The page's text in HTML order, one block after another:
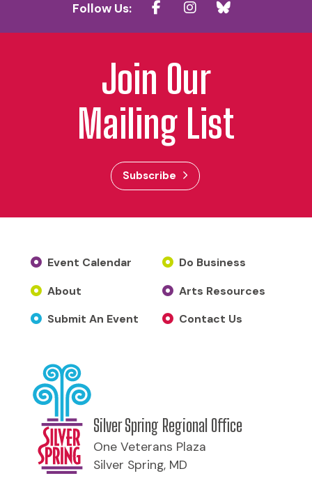
Follow Us:
Join Our
Mailing List
Subscribe
Event Calendar
About
Submit An Event
Do Business
Arts Resources
Contact Us
Silver Spring Regional Office
One Veterans Plaza
Silver Spring, MD